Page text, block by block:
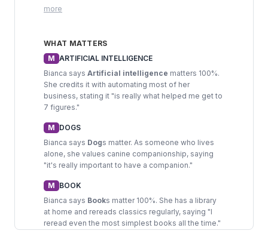
more
WHAT MATTERS
M ARTIFICIAL INTELLIGENCE
Bianca says Artificial intelligence matters 100%.
She credits it with automating most of her
business, stating it "is really what helped me get to
7 figures."
M DOGS
Bianca says Dogs matter. As someone who lives
alone, she values canine companionship, saying
"it's really important to have a companion."
M BOOK
Bianca says Books matter 100%. She has a library
at home and rereads classics regularly, saying "I
reread even the most simplest books all the time."